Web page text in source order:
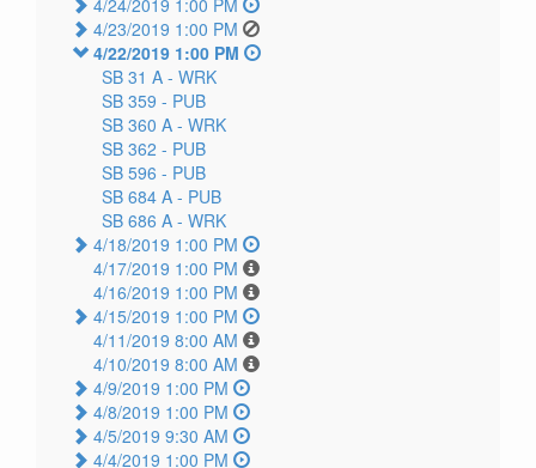
4/24/2019 1:00 PM
4/23/2019 1:00 PM
4/22/2019 1:00 PM
SB 31 A - WRK
SB 359 - PUB
SB 360 A - WRK
SB 362 - PUB
SB 596 - PUB
SB 684 A - PUB
SB 686 A - WRK
4/18/2019 1:00 PM
4/17/2019 1:00 PM
4/16/2019 1:00 PM
4/15/2019 1:00 PM
4/11/2019 8:00 AM
4/10/2019 8:00 AM
4/9/2019 1:00 PM
4/8/2019 1:00 PM
4/5/2019 9:30 AM
4/4/2019 1:00 PM